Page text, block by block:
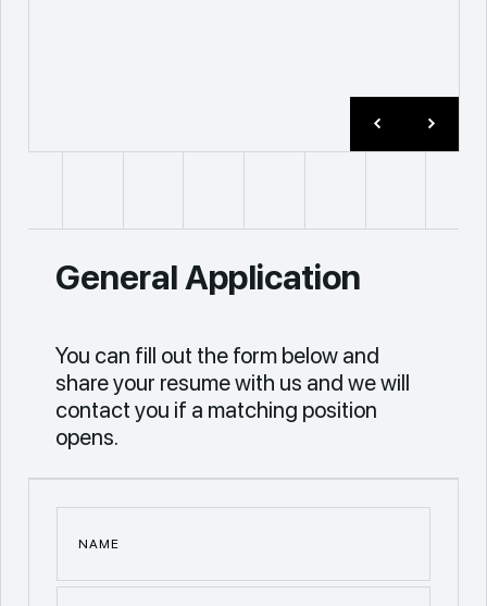
General Application
You can fill out the form below and
share your resume with us and we will
contact you if a matching position
opens.
NAME